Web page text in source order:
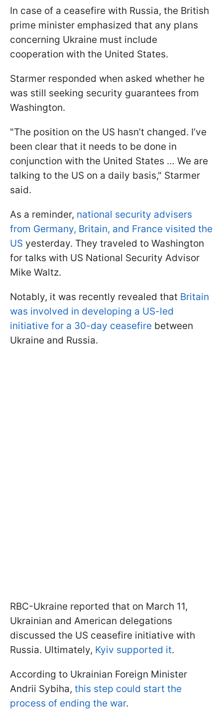
In case of a ceasefire with Russia, the British
prime minister emphasized that any plans
concerning Ukraine must include
cooperation with the United States.
Starmer responded when asked whether he
was still seeking security guarantees from
Washington.
"The position on the US hasn’t changed. I’ve
been clear that it needs to be done in
conjunction with the United States … We are
talking to the US on a daily basis," Starmer
said.
As a reminder, national security advisers
from Germany, Britain, and France visited the
US yesterday. They traveled to Washington
for talks with US National Security Advisor
Mike Waltz.
Notably, it was recently revealed that Britain
was involved in developing a US-led
initiative for a 30-day ceasefire between
Ukraine and Russia.
RBC-Ukraine reported that on March 11,
Ukrainian and American delegations
discussed the US ceasefire initiative with
Russia. Ultimately, Kyiv supported it.
According to Ukrainian Foreign Minister
Andrii Sybiha, this step could start the
process of ending the war.